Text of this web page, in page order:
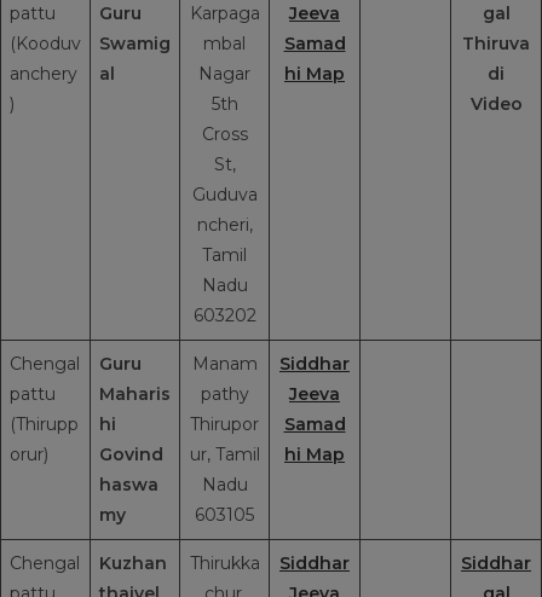
pattu
(Kooduv
anchery
)
Guru
Swamig
al
Karpaga
mbal
Nagar
5th
Cross
St,
Guduva
ncheri,
Tamil
Nadu
603202
Jeeva
Samad
hi Map
gal
Thiruva
di
Video
Chengal
pattu
(Thirupp
orur)
Guru
Maharis
hi
Govind
haswa
my
Manam
pathy
Thirupor
ur, Tamil
Nadu
603105
Siddhar
Jeeva
Samad
hi Map
Chengal
Kuzhan
Thirukka
Siddhar
Siddhar